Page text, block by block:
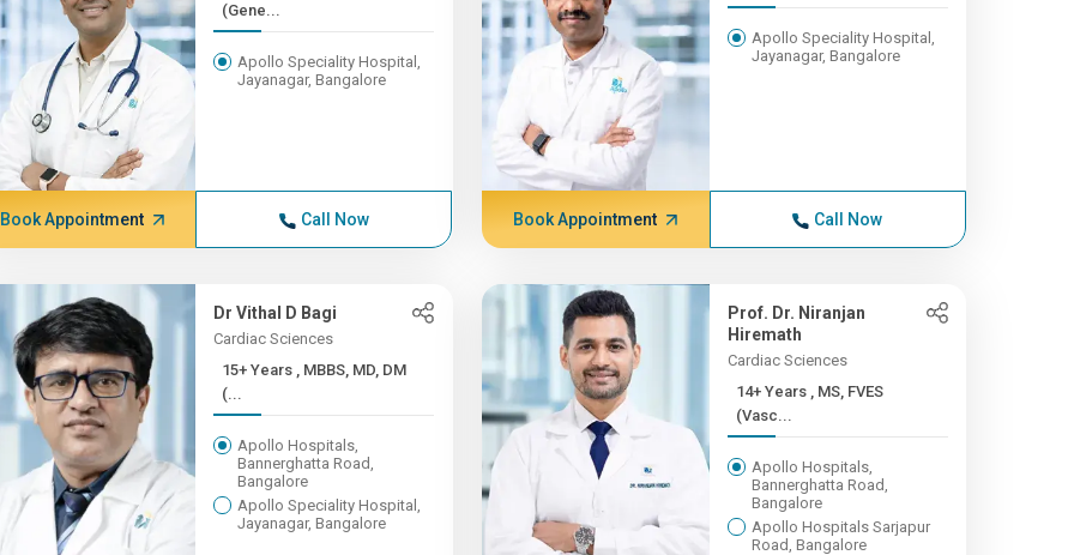
(Gene...
Apollo Speciality Hospital,
Jayanagar, Bangalore
Book Appointment Call Now
Apollo Speciality Hospital,
Jayanagar, Bangalore
Book Appointment Call Now
Dr Vithal D Bagi
Cardiac Sciences
15+ Years , MBBS, MD, DM
(...
Apollo Hospitals,
Bannerghatta Road,
Bangalore
Apollo Speciality Hospital,
Jayanagar, Bangalore
Prof. Dr. Niranjan
Hiremath
Cardiac Sciences
14+ Years , MS, FVES
(Vasc...
Apollo Hospitals,
Bannerghatta Road,
Bangalore
Apollo Hospitals Sarjapur
Road, Bangalore